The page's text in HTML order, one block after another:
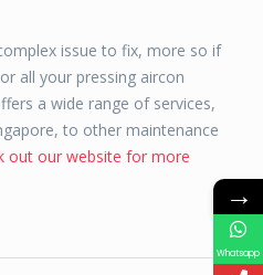
issue to fix, more so if
all your pressing aircon
a wide range of services,
to other maintenance
out our website for more
→
Whatsapp